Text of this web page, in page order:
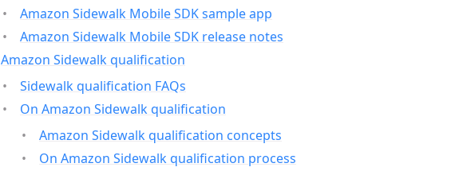
Amazon Sidewalk Mobile SDK sample app
Amazon Sidewalk Mobile SDK release notes
Amazon Sidewalk qualification
Sidewalk qualification FAQs
On Amazon Sidewalk qualification
Amazon Sidewalk qualification concepts
On Amazon Sidewalk qualification process